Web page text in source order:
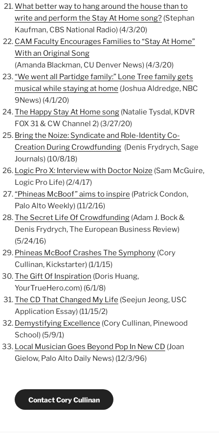
What better way to hang around the house than to
write and perform the Stay At Home song? (Stephan
Kaufman, CBS National Radio) (4/3/20)
CAM Faculty Encourages Families to “Stay At Home”
With an Original Song
(Amanda Blackman, CU Denver News) (4/3/20)
“We went all Partidge family:” Lone Tree family gets
musical while staying at home (Joshua Aldredge, NBC
9News) (4/1/20)
The Happy Stay At Home song (Natalie Tysdal, KDVR
FOX 31 & CW Channel 2) (3/27/20)
Bring the Noize: Syndicate and Role-Identity Co-
Creation During Crowdfunding (Denis Frydrych, Sage
Journals) (10/8/18)
Logic Pro X: Interview with Doctor Noize (Sam McGuire,
Logic Pro Life) (2/4/17)
“Phineas McBoof” aims to inspire (Patrick Condon,
Palo Alto Weekly) (11/2/16)
The Secret Life Of Crowdfunding (Adam J. Bock &
Denis Frydrych, The European Business Review)
(5/24/16)
Phineas McBoof Crashes The Symphony (Cory
Cullinan, Kickstarter) (1/1/15)
The Gift Of Inspiration (Doris Huang,
YourTrueHero.com) (6/1/8)
The CD That Changed My Life (Seejun Jeong, USC
Application Essay) (11/15/2)
Demystifying Excellence (Cory Cullinan, Pinewood
School) (5/9/1)
Local Musician Goes Beyond Pop In New CD (Joan
Gielow, Palo Alto Daily News) (12/3/96)
Contact Cory Cullinan